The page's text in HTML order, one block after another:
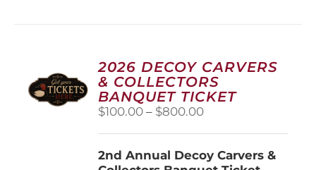
2026 DECOY CARVERS
& COLLECTORS
BANQUET TICKET
$100.00 – $800.00Price
through
2nd Annual Decoy Carvers &